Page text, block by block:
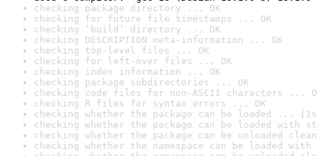
checking package directory ... OK
checking for future file timestamps ... OK
checking ‘build’ directory ... OK
checking DESCRIPTION meta-information ... OK
checking top-level files ... OK
checking for left-over files ... OK
checking index information ... OK
checking package subdirectories ... OK
checking code files for non-ASCII characters ...
checking R files for syntax errors ... OK
checking whether the package can be loaded ...
checking whether the package can be loaded with
checking whether the package can be unloaded
checking whether the namespace can be loaded